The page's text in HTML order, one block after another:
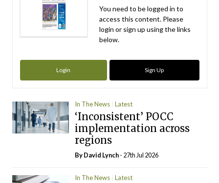
You need to be logged in to
access this content. Please
login or sign up using the links
below.
Login Sign Up
In The News Latest
‘Inconsistent’ POCC
implementation across
regions
ByDavid Lynch- 27th Jul 2026
In The News Latest